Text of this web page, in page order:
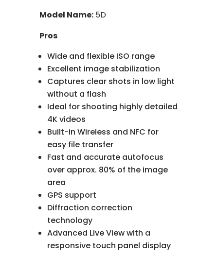
Model Name: 5D
Pros
Wide and flexible ISO range
Excellent image stabilization
Captures clear shots in low light
without a flash
Ideal for shooting highly detailed
4K videos
Built-in Wireless and NFC for
easy file transfer
Fast and accurate autofocus
over approx. 80% of the image
area
GPS support
Diffraction correction
technology
Advanced Live View with a
responsive touch panel display